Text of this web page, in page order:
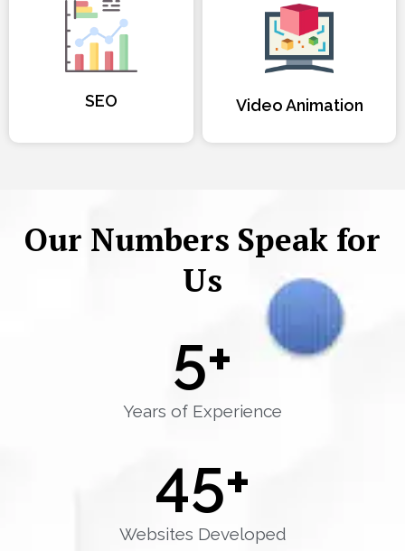
SEO Video Animation
Our Numbers Speak for
Us
Years of Experience
5+
Websites Developed
45+